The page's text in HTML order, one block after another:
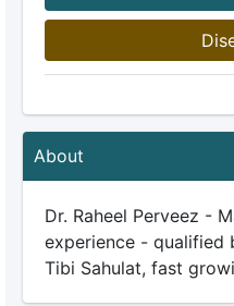
About
Dr. Raheel Perveez -
experience - qualified
Tibi Sahulat, fast